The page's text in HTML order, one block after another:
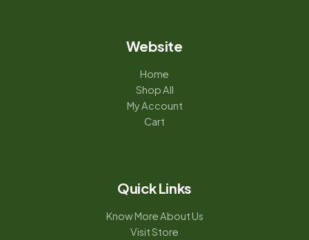
Website
Home
Shop All
My Account
Cart
Quick Links
Know More About Us
Visit Store